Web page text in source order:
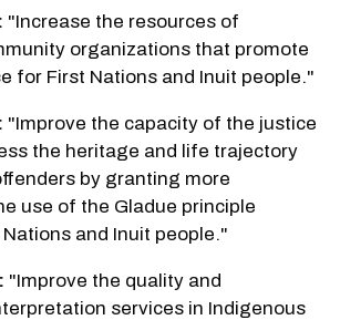
"Increase the resources of
organizations that promote
for First Nations and Inuit people."
"Improve the capacity of the justice
the heritage and life trajectory
by granting more
use of the Gladue principle
and Inuit people."
"Improve the quality and
services in Indigenous